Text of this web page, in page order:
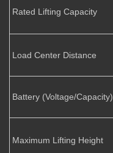
Rated Lifting Capacity
Load Center Distance
Battery (Voltage/Capacity)
Maximum Lifting Height